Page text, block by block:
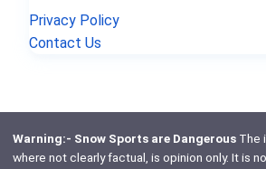
Privacy Policy
Contact Us
Warning:- Snow Sports are DangerousThe
where not clearly factual, is opinion only. It is